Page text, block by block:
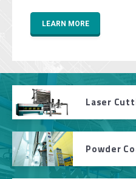
LEARN MORE
Laser
Powder